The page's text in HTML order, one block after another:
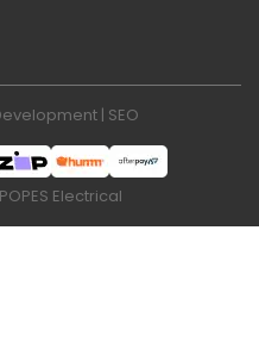
| SEO
Electrical